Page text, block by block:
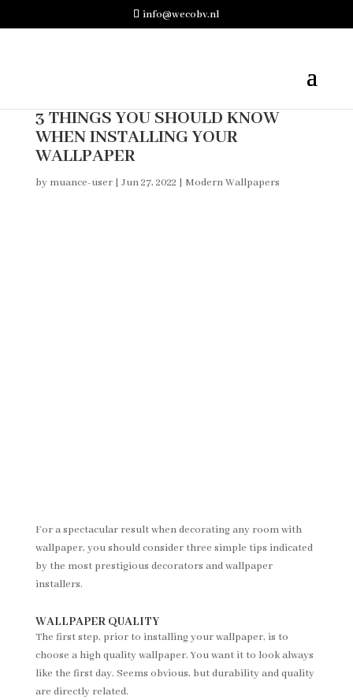
info@wecobv.nl
3 THINGS YOU SHOULD KNOW
WHEN INSTALLING YOUR
WALLPAPER
by muance-user| Jun 27, 2022 | Modern Wallpapers
For a spectacular result when decorating any room with
wallpaper, you should consider three simple tips indicated
by the most prestigious decorators and wallpaper
installers.
WALLPAPER QUALITY
The first step, prior to installing your wallpaper, is to
choose a high quality wallpaper. You want it to look always
like the first day. Seems obvious, but durability and quality
are directly related.